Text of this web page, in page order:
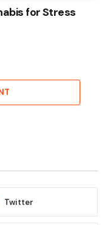
for Stress
Twitter